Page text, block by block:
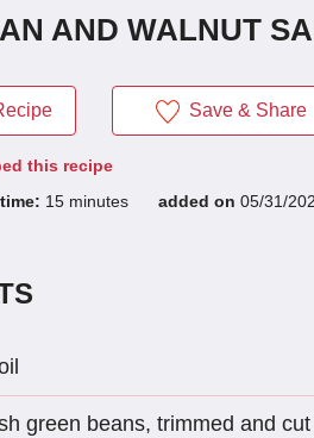
AND WALNUT
Save & Share
this recipe
15 minutes added on 05/31/
green beans, trimmed and